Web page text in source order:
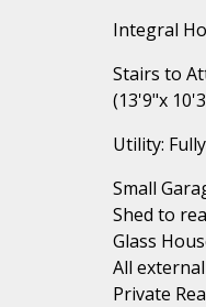
Integral
Stairs to
(13'9"x
Utility:
Small
Shed to
Glass
All
Private